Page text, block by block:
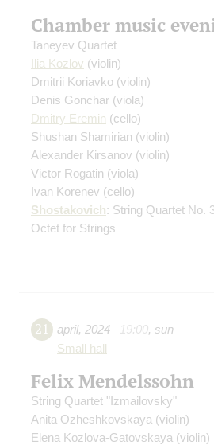
Chamber music
Taneyev Quartet
Ilia Kozlov (violin)
Dmitrii Koriavko (violin)
Denis Gonchar (viola)
Dmitry Eremin (cello)
Shushan Shamirian (violin)
Alexander Kirsanov (violin)
Victor Rogatin (viola)
Ivan Korenev (cello)
Shostakovich: String Quartet No.
Octet for Strings
21 april, 2024 19:00, sun
Small hall
Felix Mendelssohn
String Quartet "Izmailovsky"
Anita Ozheshkovskaya (violin)
Elena Kozlova-Gatovskaya (violin)